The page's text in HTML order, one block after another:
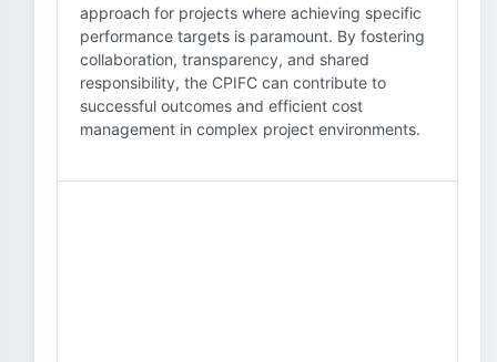
approach for projects where achieving specific
performance targets is paramount. By fostering
collaboration, transparency, and shared
responsibility, the CPIFC can contribute to
successful outcomes and efficient cost
management in complex project environments.